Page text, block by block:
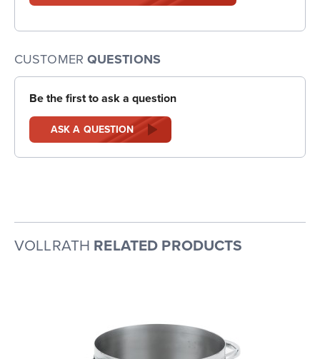
CUSTOMER QUESTIONS
Be the first to ask a question
ASK A QUESTION
VOLLRATH RELATED PRODUCTS